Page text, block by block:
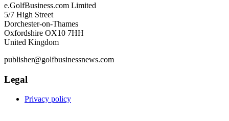
e.GolfBusiness.com Limited
5/7 High Street
Dorchester-on-Thames
Oxfordshire OX10 7HH
United Kingdom
publisher@golfbusinessnews.com
Legal
Privacy policy